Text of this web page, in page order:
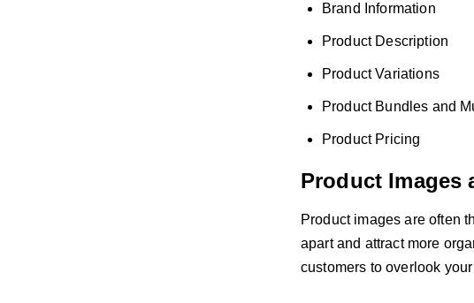
Brand Information
Product Description
Product Variations
Product Bundles and
Product Pricing
Product Images
Product images are often
apart and attract more
customers to overlook